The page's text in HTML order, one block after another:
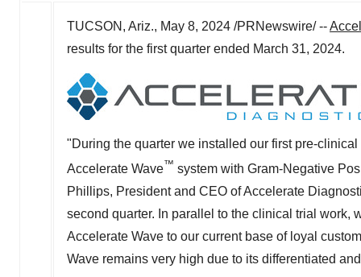
TUCSON, Ariz., May 8, 2024 /PRNewswire/ --
results for the first quarter ended March 31, 2024.
"During the quarter we installed our first pre-
Accelerate Wave™ system with Gram-Negative
Phillips, President and CEO of Accelerate
second quarter. In parallel to the clinical trial
Accelerate Wave to our current base of loyal
Wave remains very high due to its differentiated